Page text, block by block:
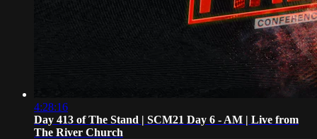
4:28:16
Day 413 of The Stand | SCM21 Day 6 - AM | Live from
The River Church